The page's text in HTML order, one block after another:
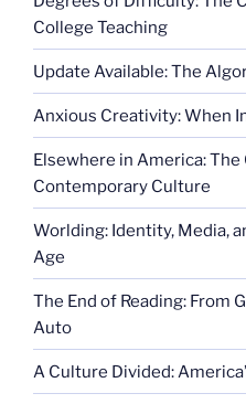
College Teaching
Update Available: The
Anxious Creativity: When
Elsewhere in America:
Contemporary Culture
Worlding: Identity, Media,
Age
The End of Reading: From
Auto
A Culture Divided: